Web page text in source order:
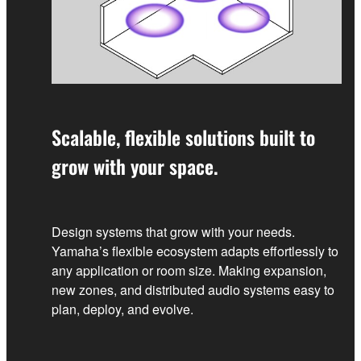
Scalable, flexible solutions built to
grow with your space.
Design systems that grow with your needs.
Yamaha’s flexible ecosystem adapts effortlessly to
any application or room size. Making expansion,
new zones, and distributed audio systems easy to
plan, deploy, and evolve.